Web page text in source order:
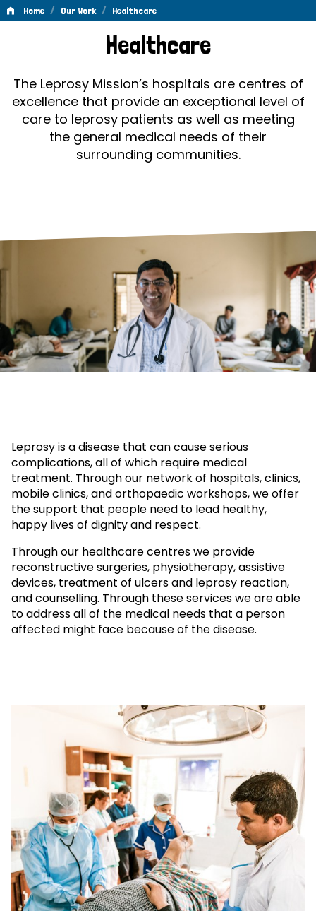
Home / Our Work / Healthcare
HealthcareHealthcare
The Leprosy Mission’s hospitals are centres of
excellence that provide an exceptional level of
care to leprosy patients as well as meeting
the general medical needs of their
surrounding communities.
Leprosy is a disease that can cause serious
complications, all of which require medical
treatment. Through our network of hospitals, clinics,
mobile clinics, and orthopaedic workshops, we offer
the support that people need to lead healthy,
happy lives of dignity and respect.
Through our healthcare centres we provide
reconstructive surgeries, physiotherapy, assistive
devices, treatment of ulcers and leprosy reaction,
and counselling. Through these services we are able
to address all of the medical needs that a person
affected might face because of the disease.